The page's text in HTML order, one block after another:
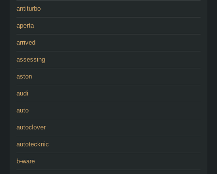
antiturbo
aperta
arrived
assessing
aston
audi
auto
autoclover
autotecknic
b-ware